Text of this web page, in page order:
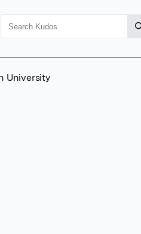
University